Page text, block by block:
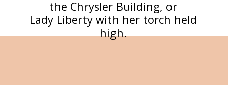
the Chrysler Building, or
Lady Liberty with her torch held
high.